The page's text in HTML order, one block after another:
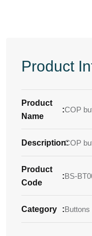
Product
Product
Name
:COP
Description:
COP
Product
Code
:BS-
Category :Buttons